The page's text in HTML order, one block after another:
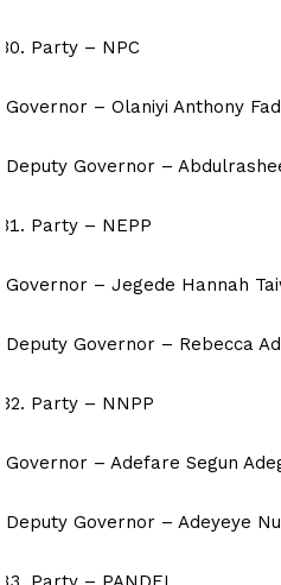
Party – NPC
Governor – Olaniyi Anthony
Deputy Governor –
Party – NEPP
Governor – Jegede Hannah
Deputy Governor – Rebecca
Party – NNPP
Governor – Adefare Segun
Deputy Governor – Adeyeye